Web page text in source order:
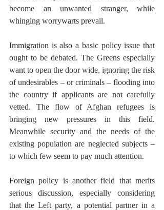
become an unwanted stranger, while
whinging worrywarts prevail.
Immigration is also a basic policy issue that
ought to be debated. The Greens especially
want to open the door wide, ignoring the risk
of undesirables – or criminals – flooding into
the country if applicants are not carefully
vetted. The flow of Afghan refugees is
bringing new pressures in this field.
Meanwhile security and the needs of the
existing population are neglected subjects –
to which few seem to pay much attention.
Foreign policy is another field that merits
serious discussion, especially considering
that the Left party, a potential partner in a